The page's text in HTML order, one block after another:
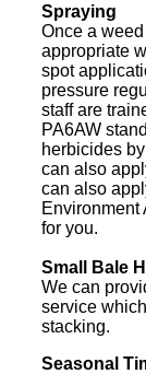
Spraying
Once a
appropriate
spot
pressure
staff are
PA6AW
herbicides
can also
can also
Environment
for you.
Small Bale
We can
service
stacking.
Seasonal